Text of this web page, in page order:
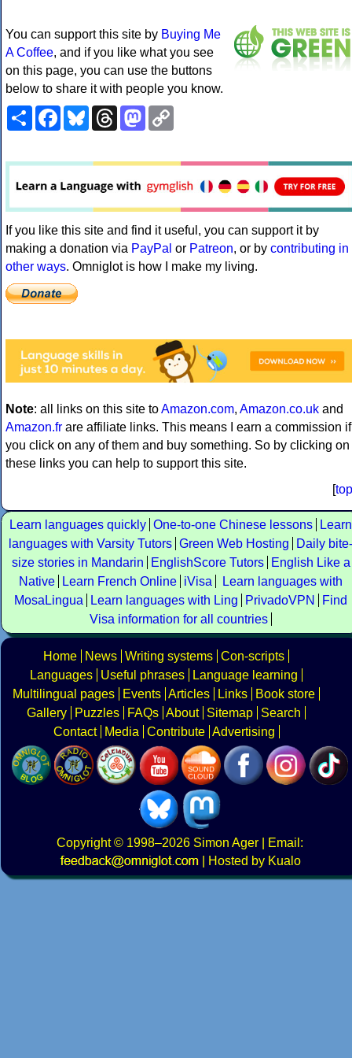
You can support this site by Buying Me
A Coffee, and if you like what you see
on this page, you can use the buttons
below to share it with people you know.
ShareFacebookBlueskyThreadsMastodon
If you like this site and find it useful, you can support it by
making a donation via PayPal or Patreon, or by contributing in
other ways. Omniglot is how I make my living.
Note: all links on this site toAmazon.com, Amazon.co.uk and
Amazon.fr are affiliate links. This means I earn a commission if
you click on any of them and buy something. So by clicking on
these links you can help to support this site.
[top
Learn languages quickly One-to-one Chinese lessons
Learn
languages with Varsity Tutors Green Web Hosting
Daily bite-
size stories in Mandarin
EnglishScore Tutors
English Like a
Native
Learn French Online iVisa
Learn languages with
MosaLingua
Learn languages with Ling PrivadoVPN
Find
Visa information for all countries
Home News Writing systems Con-scripts
Languages
Useful phrases
Language learning
Multilingual pages
Events Articles Links
Book store
Gallery
Puzzles FAQs About Sitemap
Search
Contact
Media Contribute Advertising
Copyright© 1998–2026 Simon Ager | Email:
|
Hosted by Kualo